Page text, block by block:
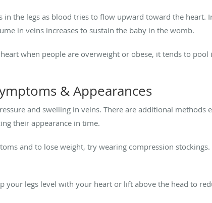
in the legs as blood tries to flow upward toward the heart.
in veins increases to sustain the baby in the womb.
when people are overweight or obese, it tends to pool
& Appearances
and swelling in veins. There are additional methods
their appearance in time.
and to lose weight, try wearing compression stockings.
your legs level with your heart or lift above the head to